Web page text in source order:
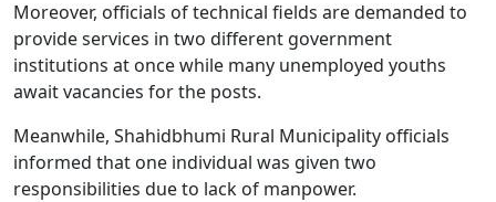
Moreover, officials of technical fields are demanded to
provide services in two different government
institutions at once while many unemployed youths
await vacancies for the posts.
Meanwhile, Shahidbhumi Rural Municipality officials
informed that one individual was given two
responsibilities due to lack of manpower.